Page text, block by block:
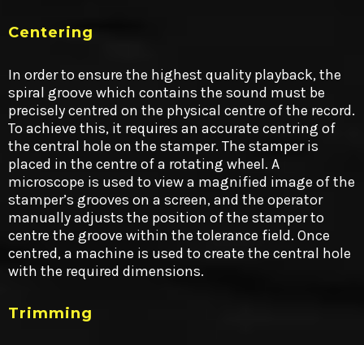
Centering
In order to ensure the highest quality playback, the
spiral groove which contains the sound must be
precisely centred on the physical centre of the record.
To achieve this, it requires an accurate centring of
the central hole on the stamper. The stamper is
placed in the centre of a rotating wheel. A
microscope is used to view a magnified image of the
stamper’s grooves on a screen, and the operator
manually adjusts the position of the stamper to
centre the groove within the tolerance field. Once
centred, a machine is used to create the central hole
with the required dimensions.
Trimming